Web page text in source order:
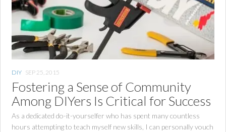
DIY SEP 25, 2015
Fostering a Sense of Community
Among DIYers Is Critical for Success
As a dedicated do-it-yourselfer who has spent many countless
hours attempting to teach myself new skills, I can personally vouch